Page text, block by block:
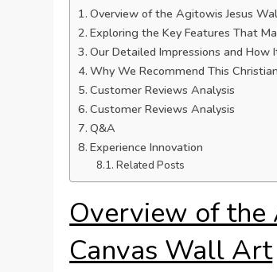
Overview of the Agitowis Jesus
Exploring the Key Features That
Our Detailed Impressions and How
Why We Recommend This
Customer Reviews Analysis
Customer Reviews Analysis
Q&A
Experience Innovation
Related Posts
Overview of the
Canvas Wall Art